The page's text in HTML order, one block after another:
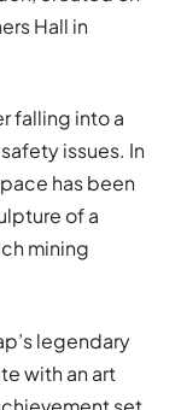
Hall in
falling into a
issues. In
has been
of a
mining
legendary
with an art